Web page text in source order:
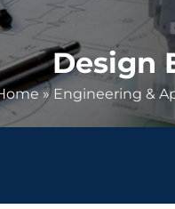
Design
»Engineering &